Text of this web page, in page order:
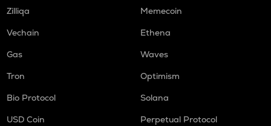
Zilliqa
Memecoin
Vechain
Ethena
Gas
Waves
Tron
Optimism
Bio Protocol
Solana
USD Coin
Perpetual Protocol